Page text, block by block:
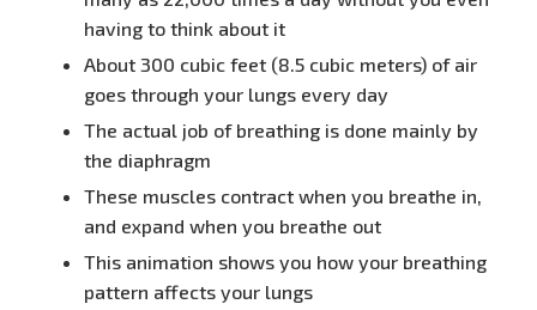
having to think about it
About 300 cubic feet (8.5 cubic meters) of air
goes through your lungs every day
The actual job of breathing is done mainly by
the diaphragm
These muscles contract when you breathe in,
and expand when you breathe out
This animation shows you how your breathing
pattern affects your lungs